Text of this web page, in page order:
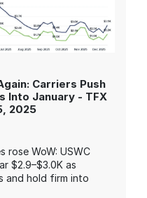
Carriers Push
Into January - TFX
2025
rose WoW: USWC
$2.9–$3.0K as
and hold firm into